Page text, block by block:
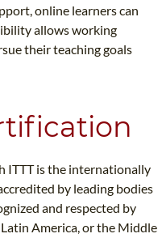
online learners can
allows working
their teaching goals
ITTT is the internationally
by leading bodies
and respected by
America, or the Middle